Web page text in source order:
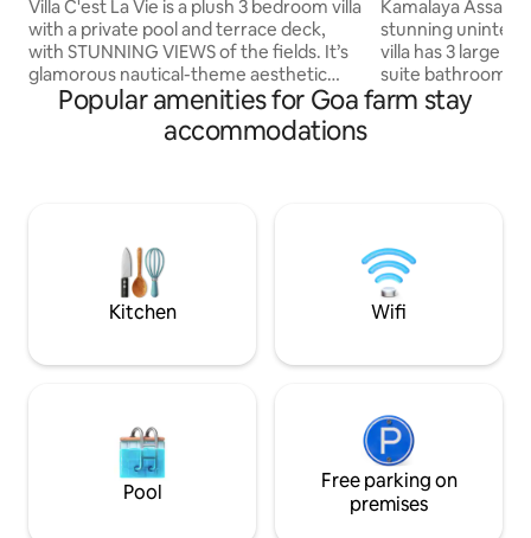
Villa C'est La Vie is a plush 3 bedroom villa
with a private pool and terrace deck,
with STUNNING VIEWS of the fields. It’s
glamorous nautical-theme aesthetic
makes it stand out, juxtaposed against
greenery, true to Goa. The decor is a mix
of curated elements, elegant furniture,
appointed with all the amenities &
services conceivable!
Kamalaya
stunning
villa has 3 large
suite bathrooms
suite includes a
concept living
whilst enjoying
Assagao.
property
Popular amenities for Goa farm stay
accommodations
Kitchen Wifi
Pool
Free parking on
premises